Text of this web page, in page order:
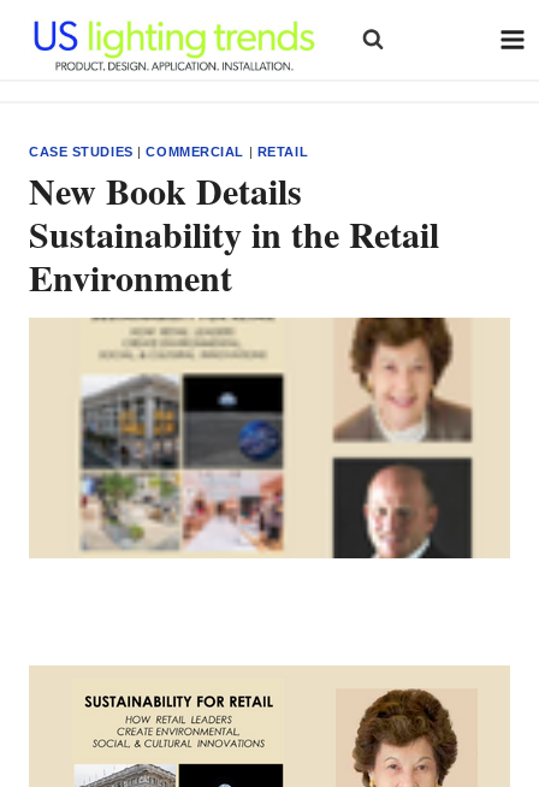
content
CASE STUDIES |COMMERCIAL | RETAIL
New Book Details
Sustainability in the Retail
Environment